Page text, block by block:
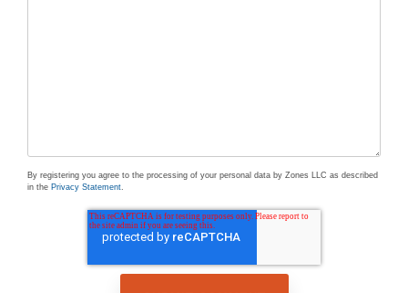
By registering you agree to the processing of your personal data by Zones LLC as described
in the Privacy Statement.